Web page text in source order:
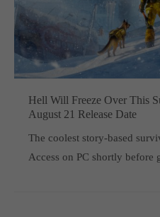
Hell Will Freeze Over This
August 21 Release Date
The coolest story-based
Access on PC shortly before